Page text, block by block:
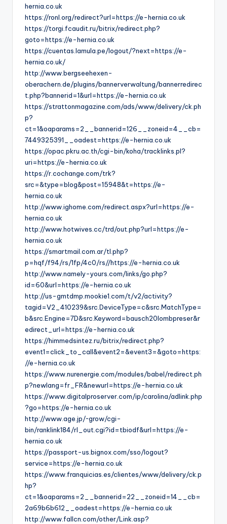
hernia.co.uk
https://ronl.org/redirect?url=https://e-hernia.co.uk
https://torgi.fcaudit.ru/bitrix/redirect.php?
goto=https://e-hernia.co.uk
https://cuentas.lamula.pe/logout/?next=https://e-
hernia.co.uk/
http://www.bergseehexen-
oberachern.de/plugins/bannerverwaltung/bannerredirec
t.php?bannerid=1&url=https://e-hernia.co.uk
https://strattonmagazine.com/ads/www/delivery/ck.ph
p?
ct=1&oaparams=2__bannerid=126__zoneid=4__cb=
7449325391__oadest=https://e-hernia.co.uk
https://opac.pkru.ac.th/cgi-bin/koha/tracklinks.pl?
uri=https://e-hernia.co.uk
https://r.cochange.com/trk?
src=&type=blog&post=15948&t=https://e-
hernia.co.uk
http://www.ighome.com/redirect.aspx?url=https://e-
hernia.co.uk
http://www.hotwives.cc/trd/out.php?url=https://e-
hernia.co.uk
https://smartmail.com.ar/tl.php?
p=hqf/f94/rs/1fp/4c0/rs//https://e-hernia.co.uk
http://www.namely-yours.com/links/go.php?
id=60&url=https://e-hernia.co.uk
http://us-gmtdmp.mookie1.com/t/v2/activity?
tagid=V2_410239&src.DeviceType=c&src.MatchType=
b&src.Engine=7D&src.Keyword=bausch20lombpreser&r
edirect_url=https://e-hernia.co.uk
https://himmedsintez.ru/bitrix/redirect.php?
event1=click_to_call&event2=&event3=&goto=https:
//e-hernia.co.uk
https://www.nurenergie.com/modules/babel/redirect.ph
p?newlang=fr_FR&newurl=https://e-hernia.co.uk
https://www.digitalproserver.com/ip/carolina/adlink.php
?go=https://e-hernia.co.uk
http://www.age.jp/~grow/cgi-
bin/ranklink184/rl_out.cgi?id=tbiodf&url=https://e-
hernia.co.uk
https://passport-us.bignox.com/sso/logout?
service=https://e-hernia.co.uk
https://www.franquicias.es/clientes/www/delivery/ck.p
hp?
ct=1&oaparams=2__bannerid=22__zoneid=14__cb=
2a69b6b612__oadest=https://e-hernia.co.uk
http://www.fallcn.com/other/Link.asp?